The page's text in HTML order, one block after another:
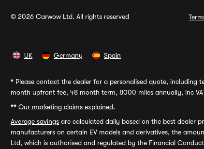
© 2026 Carwow Ltd. All rights reserved
UK Germany Spain
* Please contact the dealer for a personalised quote,
month upfront fee, 48 month term, 8000 miles annually, inc
** Our marketing claims explained.
Average savings are calculated daily based on the best dealer
manufacturers on certain EV models and derivatives, the
Ltd, which is authorised and regulated by the Financial